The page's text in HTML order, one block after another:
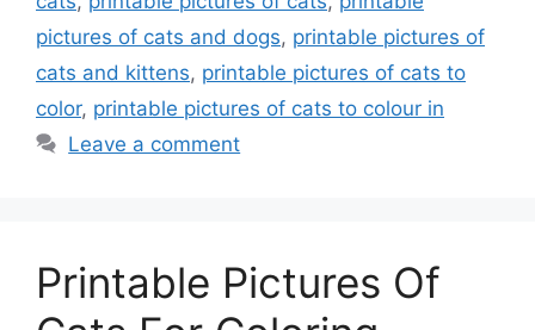
pictures of cats and dogs, printable pictures of
cats and kittens, printable pictures of cats to
color, printable pictures of cats to colour in
Leave a comment
Printable Pictures Of